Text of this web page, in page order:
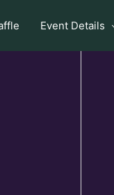
Event Details